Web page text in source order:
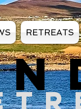
RETREATS